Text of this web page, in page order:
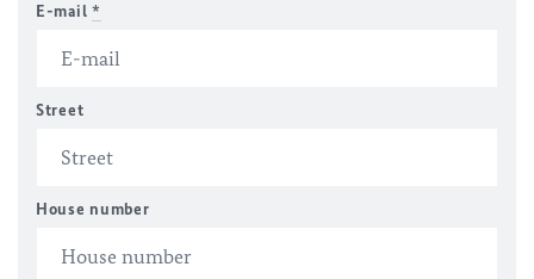
E-mail *
Street
House number